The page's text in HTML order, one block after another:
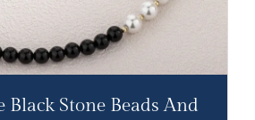
Stone Beads And